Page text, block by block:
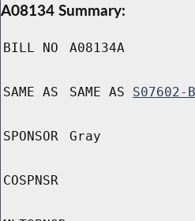
A08134 Summary:
BILL NO A08134A
SAME AS SAME AS S07602-B
SPONSOR Gray
COSPNSR